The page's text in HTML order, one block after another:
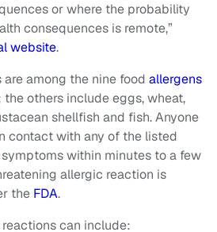
or where the probability
consequences is remote,”
website.
among the nine food allergens
others include eggs, wheat,
shellfish and fish. Anyone
contact with any of the listed
within minutes to a few
allergic reaction is
the FDA.
can include: